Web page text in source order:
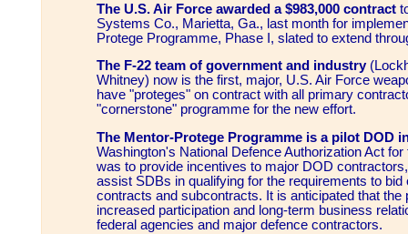
The U.S. Air Force awarded a $983,000 contract
Systems Co., Marietta, Ga., last month for
Protege Programme, Phase I, slated to extend
The F-22 team of government and industry
Whitney) now is the first, major, U.S. Air Force
have "proteges" on contract with all primary
"cornerstone" programme for the new effort.
The Mentor-Protege Programme is a pilot DOD
Washington's National Defence Authorization Act
was to provide incentives to major DOD
assist SDBs in qualifying for the requirements to bid
contracts and subcontracts. It is anticipated that the
increased participation and long-term business
federal agencies and major defence contractors.